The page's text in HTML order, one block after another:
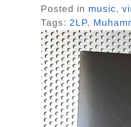
Posted in music,
Tags: 2LP,